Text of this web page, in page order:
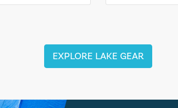
EXPLORE LAKE GEAR